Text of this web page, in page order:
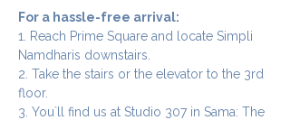
For a hassle-free arrival:
1. Reach Prime Square and locate Simpli
Namdharis downstairs.
2. Take the stairs or the elevator to the 3rd
floor.
3. You`ll find us at Studio 307 in Sama: The